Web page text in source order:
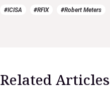
#ICISA #RFIX #Robert Meters
Related Articles